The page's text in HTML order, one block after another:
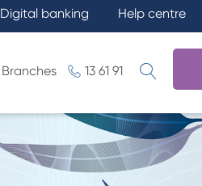
Digital banking Help centre
Branches 13 61 91